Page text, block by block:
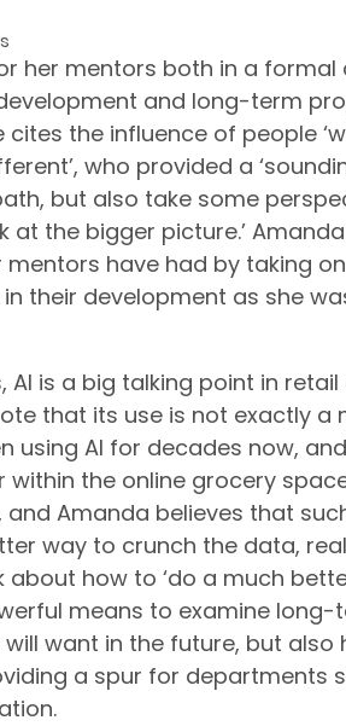
her mentors both in a formal
and long-term
cites the influence of people
who provided a
but also take some
at the bigger picture.’
mentors have had by taking
their development as she
AI is a big talking point in
that its use is not exactly a
using AI for decades now,
within the online grocery
Amanda believes that
way to crunch the data,
about how to ‘do a much
means to examine
want in the future, but also
a spur for departments